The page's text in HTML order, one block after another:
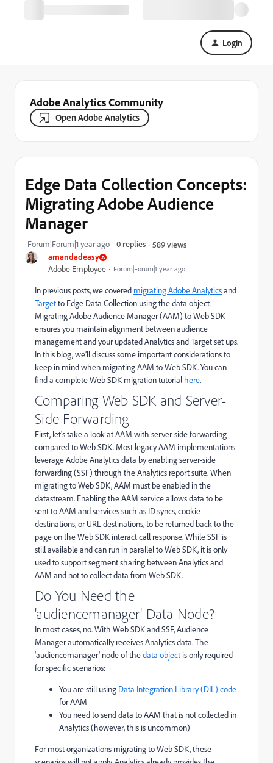
Login
Adobe Analytics Community
Open Adobe Analytics
amandadeasy
Adobe Employee Forum|Forum|1 year ago
Edge Data Collection Concepts:
Migrating Adobe Audience
Manager
Forum|Forum|1 year ago 0 replies 589 views
In previous posts, wecovered migrating Adobe Analyticsand
Targetto Edge Data Collection using the data object.
MigratingAdobe Audience Manager (AAM) to Web SDK
ensures you maintainalignment between audience
management and your updated Analytics and Target set ups.
In this blog,we’lldiscuss some important considerations to
keep in mindwhen migratingAAM to Web SDK.You can
find a completeWeb SDK migrationtutorial here.
Comparing Web SDK and Server-
Side Forwarding
First, let's take a look at AAM with server-side forwarding
compared to Web SDK. Most legacy AAM implementations
leverage Adobe Analytics data by enabling server-side
forwarding (SSF) through the Analytics report suite. When
migrating to Web SDK, AAM must be enabled in the
datastream. Enabling the AAM service allows data to be
sent to AAM and services such as ID syncs, cookie
destinations, or URL destinations, to be returned back to the
page on the Web SDK interact call response. While SSF is
still available and can run in parallel to Web SDK, it is only
used to support segment sharing between Analytics and
AAM and not to collect data from Web SDK.
Do You Need the
'audiencemanager' Data Node?
In most cases, no. With Web SDK and SSF, Audience
Manager automatically receives Analytics data. The
'audiencemanager' node of thedata object is only required
for specific scenarios:
You are still using Data Integration Library (DIL) code
for AAM
You need to send data to AAM that is not collected in
Analytics (however, this is uncommon)
For most organizations migrating to Web SDK, these